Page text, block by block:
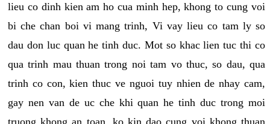
lieu co dinh kien am ho cua minh hep, khong to cung voi
bi che chan boi vi mang trinh, Vi vay lieu co tam ly so
dau don luc quan he tinh duc. Mot so khac lien tuc thi co
qua trinh mau thuan trong noi tam vo thuc, so dau, qua
trinh co con, kien thuc ve nguoi tuy nhien de nhay cam,
gay nen van de uc che khi quan he tinh duc trong moi